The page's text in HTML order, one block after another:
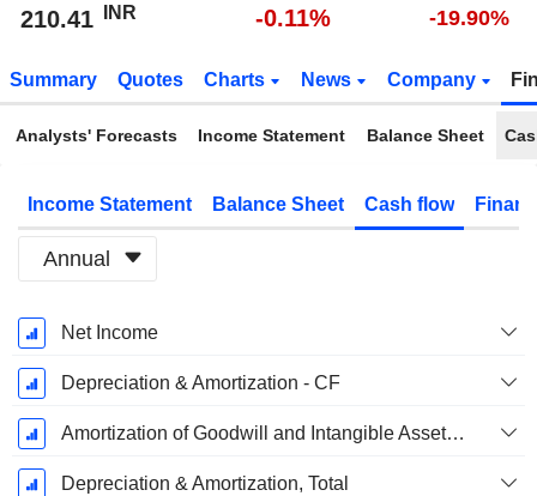
210.41 INR -0.11% -19.90%
Summary Quotes Charts News Company
Analysts' Forecasts Income Statement Balance Sheet
Income Statement Balance Sheet Cash flow
Annual
Fiscal
Period:
March
Net Income
Depreciation & Amortization - CF
Amortization of Goodwill and Intangible Assets - (CF)
Depreciation & Amortization, Total